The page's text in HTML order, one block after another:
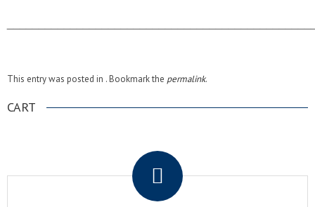
This entry was posted in . Bookmark the permalink.
CART